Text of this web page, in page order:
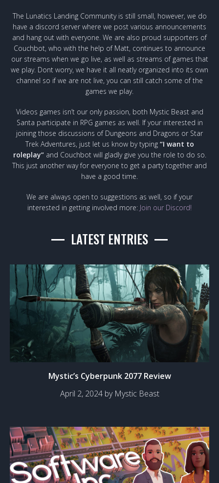
The Lunatics Landing Community is still small, however, we do
have a discord server where we post various announcements
and hang out with everyone. We are also proud supporters of
Couchbot, who with the help of Matt, continues to announce
our streams when we go live, as well as streams of games that
we play. Dont worry, we have it all neatly organized into its own
channel so if we are not live, you can still catch some of the
games we play.
Videos games isn’t our only passion, both Mystic Beast and
Santa participate in RPG games as well. If your interested in
joining those discussions of Dungeons and Dragons or Star
Trek Adventures, just let us know by typing “I want to
roleplay”and Couchbot will gladly give you the role to do so.
This just another way for everyone to get a party together and
have a good time.
We are always open to suggestions as well, so if your
interested in getting involved more: Join our Discord!
LATEST ENTRIES
Mystic’s Cyberpunk 2077 Review
April 2, 2024 by Mystic Beast